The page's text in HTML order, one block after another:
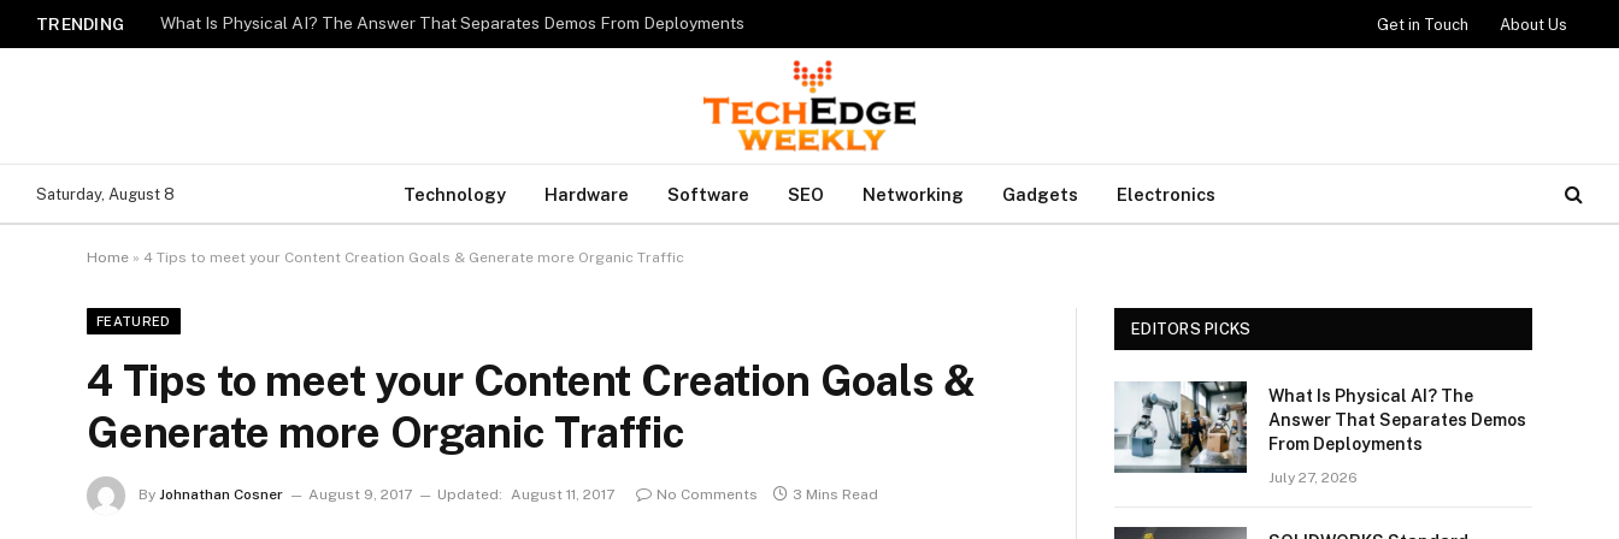
TRENDING What Is Physical AI? The Answer That Separates Demos From Deployments Get in Touch About Us
Saturday, August 8 Technology Hardware Software SEO Networking Gadgets Electronics
Home » 4 Tips to meet your Content Creation Goals & Generate more Organic Traffic
FEATURED
4 Tips to meet your Content Creation Goals &
Generate more Organic Traffic
By Johnathan Cosner August 9, 2017 Updated: August 11, 2017 No Comments 3 Mins Read
EDITORS PICKS
What Is Physical AI? The
Answer That Separates Demos
From Deployments
July 27, 2026